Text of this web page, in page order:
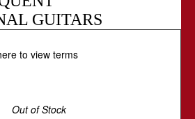
GUITARS
to view terms
Out of Stock